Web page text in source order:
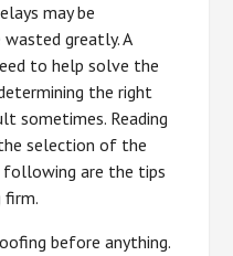
may be
greatly. A
to help solve the
the right
sometimes. Reading
selection of the
are the tips
firm.
before anything.